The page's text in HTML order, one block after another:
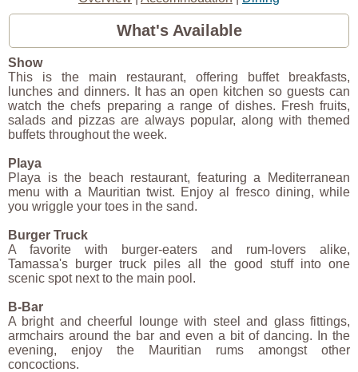
What's Available
Show
This is the main restaurant, offering buffet breakfasts,
lunches and dinners. It has an open kitchen so guests can
watch the chefs preparing a range of dishes. Fresh fruits,
salads and pizzas are always popular, along with themed
buffets throughout the week.
Playa
Playa is the beach restaurant, featuring a Mediterranean
menu with a Mauritian twist. Enjoy al fresco dining, while
you wriggle your toes in the sand.
Burger Truck
A favorite with burger-eaters and rum-lovers alike,
Tamassa's burger truck piles all the good stuff into one
scenic spot next to the main pool.
B-Bar
A bright and cheerful lounge with steel and glass fittings,
armchairs around the bar and even a bit of dancing. In the
evening, enjoy the Mauritian rums amongst other
concoctions.